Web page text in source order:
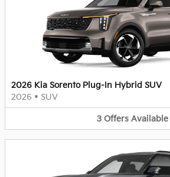
2026 Kia Sorento Plug-In Hybrid SUV
2026 • SUV
3 Offers Available